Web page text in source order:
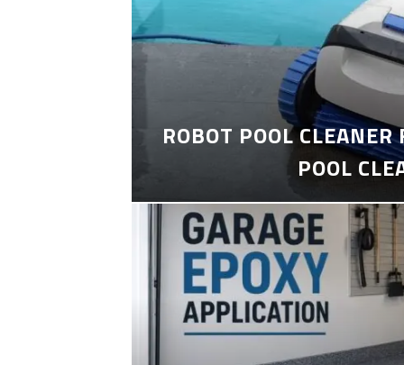
ROBOT POOL
POOL